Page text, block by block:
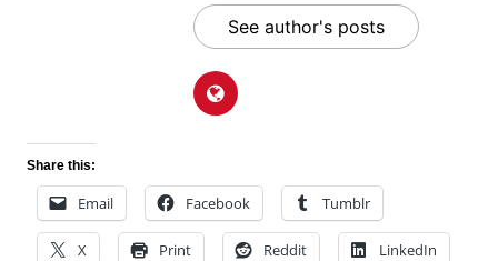
See author's posts
Share this:
Email Facebook Tumblr
X Print Reddit LinkedIn